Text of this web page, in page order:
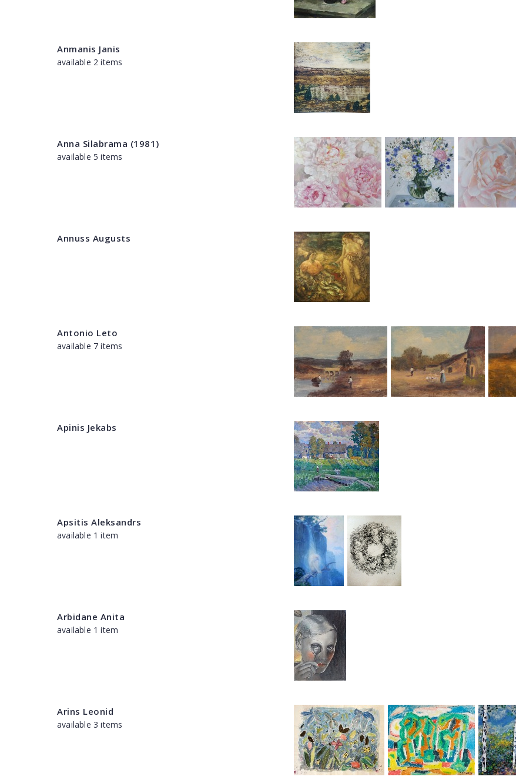
Anmanis Janis
available 2 items
Anna Silabrama (1981)
available 5 items
Annuss Augusts
Antonio Leto
available 7 items
Apinis Jekabs
Apsitis Aleksandrs
available 1 item
Arbidane Anita
available 1 item
Arins Leonid
available 3 items